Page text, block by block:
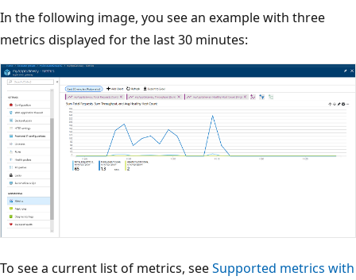
In the following image, you see an example with three
metrics displayed for the last 30 minutes:
To see a current list of metrics, seeSupported metrics with